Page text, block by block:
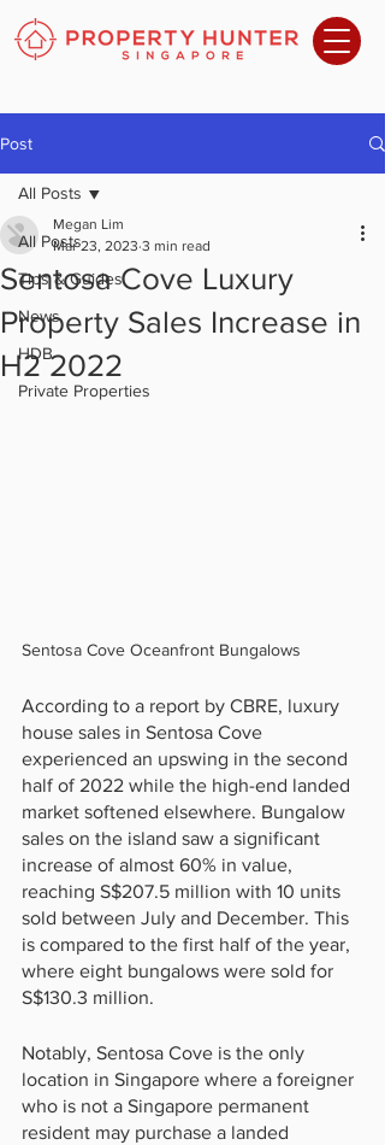
Post
All Posts
Tips & Guides
News
HDB
Private Properties
All Posts
Sentosa Cove Luxury
Property Sales Increase in
H2 2022
Megan Lim
Mar 23, 2023 3 min read
Sentosa Cove Oceanfront Bungalows
According to a report by CBRE, luxury
house sales in Sentosa Cove
experienced an upswing in the second
half of 2022 while the high-end landed
market softened elsewhere. Bungalow
sales on the island saw a significant
increase of almost 60% in value,
reaching S$207.5 million with 10 units
sold between July and December. This
is compared to the first half of the year,
where eight bungalows were sold for
S$130.3 million.
Notably, Sentosa Cove is the only
location in Singapore where a foreigner
who is not a Singapore permanent
resident may purchase a landed